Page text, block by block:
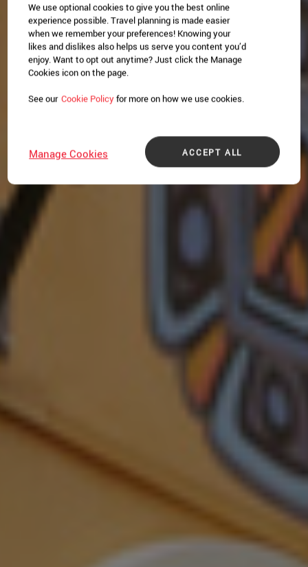
We use optional cookies to give you the best online
experience possible. Travel planning is made easier
when we remember your preferences! Knowing your
likes and dislikes also helps us serve you content you’d
enjoy. Want to opt out anytime? Just click the Manage
Cookies icon on the page.
See our Cookie Policy for more on how we use cookies.
ACCEPT ALL
Manage Cookies